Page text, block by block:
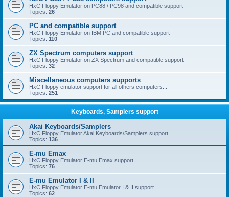
HxC Floppy Emulator on PC88 / PC98 and compatible support
Topics: 26
PC and compatible support
HxC Floppy Emulator on IBM PC and compatible support
Topics: 110
ZX Spectrum computers support
HxC Floppy Emulator on ZX Spectrum and compatible support
Topics: 32
Miscellaneous computers supports
HxC Floppy emulator support for all others computers...
Topics: 251
Keyboards, Samplers support
Akai Keyboards/Samplers
HxC Floppy Emulator Akai Keyboards/Samplers support
Topics: 136
E-mu Emax
HxC Floppy Emulator E-mu Emax support
Topics: 76
E-mu Emulator I & II
HxC Floppy Emulator E-mu Emulator I & II support
Topics: 62